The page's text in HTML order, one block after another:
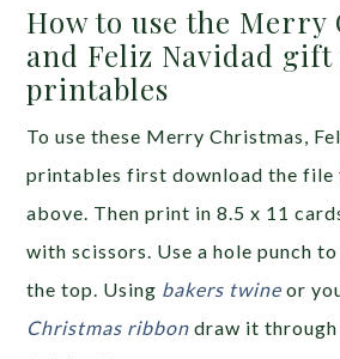
How to use the Merry
and Feliz Navidad gift
printables
To use these Merry Christmas,
printables first download the file
above. Then print in 8.5 x 11
with scissors. Use a hole punch
the top. Using bakers twine or
Christmas ribbon draw it through